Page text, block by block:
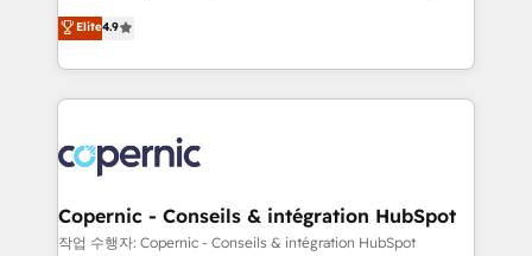
your challenge; our passionate and growth driven
team of 100+ experts is ready for you! Driving digital
businesses. We go beyond implementation, shaping
the strategy, processes, and teams that turn
HubSpot into a genuine growth engine. Named
HubSpot's Global Partner of the Year in 2024,
worldwide, and with over 15 years in the ecosystem,
Huble has built a track record that speaks for itself.
One company, one operating model, delivering
across offices and consulting teams in the UK, USA,
Elite4.9
Copernic - Conseils & intégration HubSpot
작업 수행자: Copernic - Conseils & intégration HubSpot